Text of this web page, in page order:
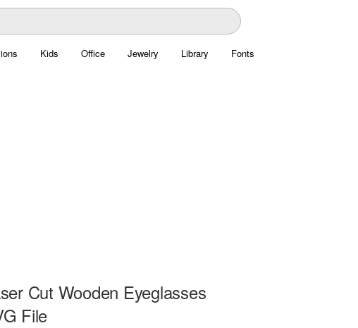
Kids Office Jewelry Library Fonts
Cut Wooden Eyeglasses
File